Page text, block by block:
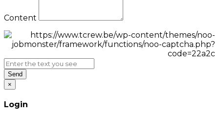
Content
Send
×
Login